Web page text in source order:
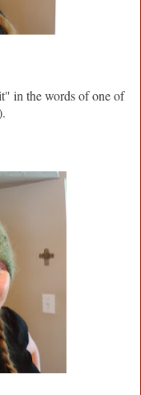
in the words of one of